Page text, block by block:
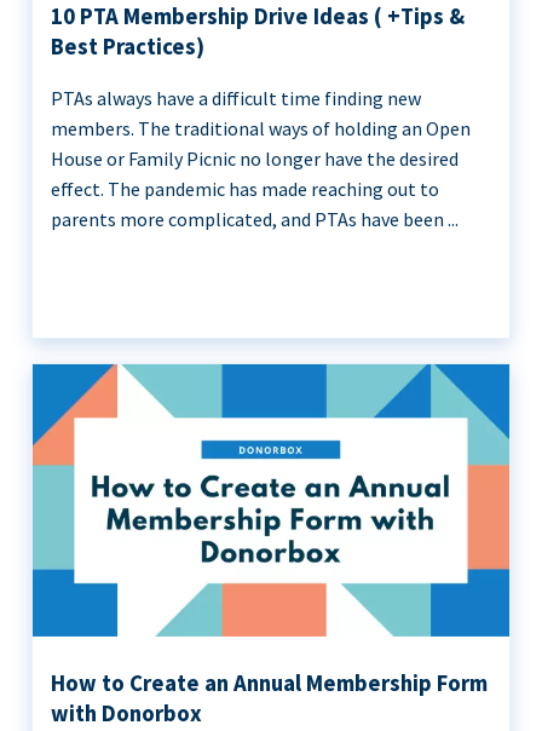
10 PTA Membership Drive Ideas ( +Tips &
Best Practices)
PTAs always have a difficult time finding new
members. The traditional ways of holding an Open
House or Family Picnic no longer have the desired
effect. The pandemic has made reaching out to
parents more complicated, and PTAs have been ...
How to Create an Annual Membership Form
with Donorbox